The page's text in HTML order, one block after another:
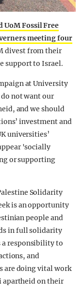
UoM Fossil Free
meeting four
divest from their
support to Israel.
at University
not want our
and we should
investment and
universities’
'socially
or supporting
Solidarity
is an opportunity
people and
in full solidarity
a responsibility to
and
are doing vital work
on their